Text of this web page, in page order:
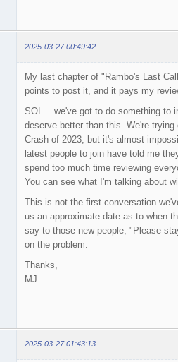
2025-03-27 00:49:42
My last chapter of "Rambo's Last
points to post it, and it pays my
SOL... we've got to do something to
deserve better than this. We're
Crash of 2023, but it's almost
latest people to join have told me
spend too much time reviewing
You can see what I'm talking about
This is not the first conversation
us an approximate date as to when
say to those new people, "Please
on the problem.
Thanks,
MJ
2025-03-27 01:43:13